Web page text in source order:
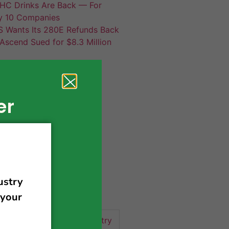
Drinks Are Back — For
10 Companies
Wants Its 280E Refunds Back
Sued for $8.3 Million
news
cannabis industry